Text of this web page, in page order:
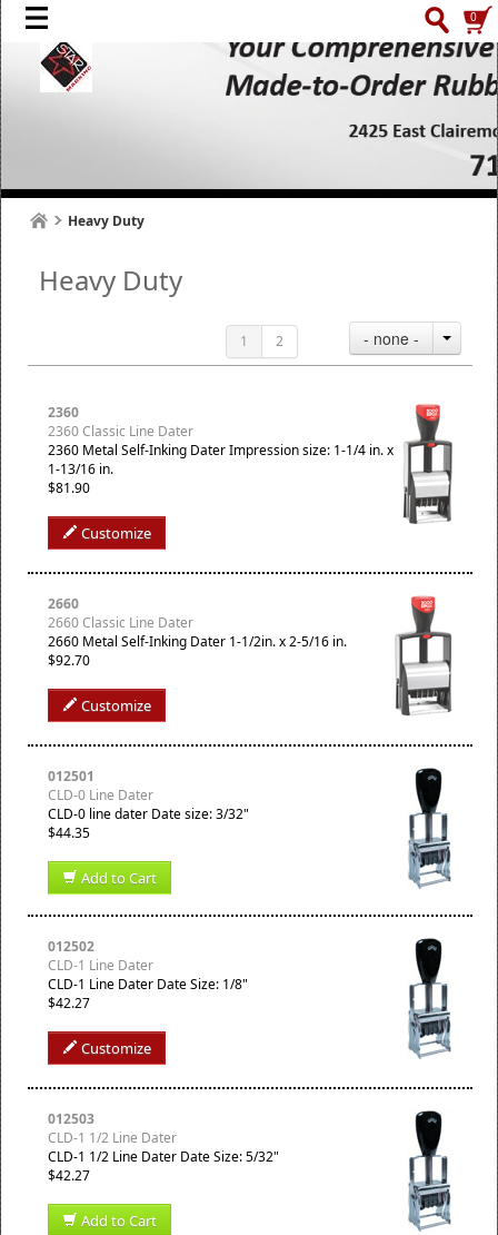
0
Heavy Duty
Heavy Duty
1 2 - none -
2360
2360 Classic Line Dater
2360 Metal Self-Inking Dater Impression size: 1-1/4 in. x
1-13/16 in.
$81.90
Customize
2660
2660 Classic Line Dater
2660 Metal Self-Inking Dater 1-1/2in. x 2-5/16 in.
$92.70
Customize
012501
CLD-0 Line Dater
CLD-0 line dater Date size: 3/32"
$44.35
Add to Cart
012502
CLD-1 Line Dater
CLD-1 Line Dater Date Size: 1/8"
$42.27
Customize
012503
CLD-1 1/2 Line Dater
CLD-1 1/2 Line Dater Date Size: 5/32"
$42.27
Add to Cart